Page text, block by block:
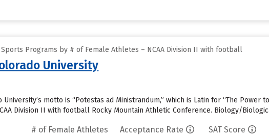
Sports Programs by # of Female Athletes – NCAA Division II with football
University
University’s motto is “Potestas ad Ministrandum,” which is Latin for “The
Division II with football Rocky Mountain Athletic Conference. Biology/
# of Female Athletes Acceptance Rate SAT Score